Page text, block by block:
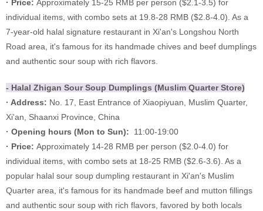
· Price: Approximately 15-25 RMB per person ($2.1-3.5) for
individual items, with combo sets at 19.8-28 RMB ($2.8-4.0). As a
7-year-old halal signature restaurant in Xi'an's Longshou North
Road area, it's famous for its handmade chives and beef dumplings
and authentic sour soup with rich flavors.
- Halal Zhigan Sour Soup Dumplings (Muslim Quarter Store)
· Address: No. 17, East Entrance of Xiaopiyuan, Muslim Quarter,
Xi'an, Shaanxi Province, China
· Opening hours (Mon to Sun):
11:00-19:00
· Price: Approximately 14-28 RMB per person ($2.0-4.0) for
individual items, with combo sets at 18-25 RMB ($2.6-3.6). As a
popular halal sour soup dumpling restaurant in Xi'an's Muslim
Quarter area, it's famous for its handmade beef and mutton fillings
and authentic sour soup with rich flavors, favored by both locals